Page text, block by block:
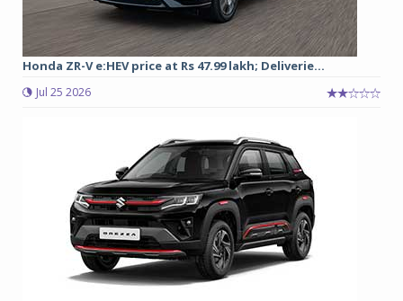
Honda ZR-V e:HEV price at Rs 47.99 lakh; Deliverie...
Jul 25 2026